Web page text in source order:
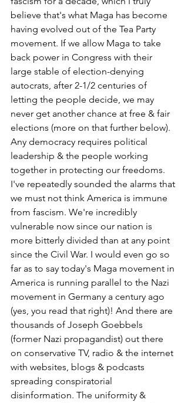
believe that's what Maga has become
having evolved out of the Tea Party
movement. If we allow Maga to take
back power in Congress with their
large stable of election-denying
autocrats, after 2-1/2 centuries of
letting the people decide, we may
never get another chance at free & fair
elections (more on that further below).
Any democracy requires political
leadership & the people working
together in protecting our freedoms.
I've repeatedly sounded the alarms that
we must not think America is immune
from fascism. We're incredibly
vulnerable now since our nation is
more bitterly divided than at any point
since the Civil War. I would even go so
far as to say today's Maga movement in
America is running parallel to the Nazi
movement in Germany a century ago
(yes, you read that right)! And there are
thousands of Joseph Goebbels
(former Nazi propagandist) out there
on conservative TV, radio & the internet
with websites, blogs & podcasts
spreading conspiratorial
disinformation. The uniformity &